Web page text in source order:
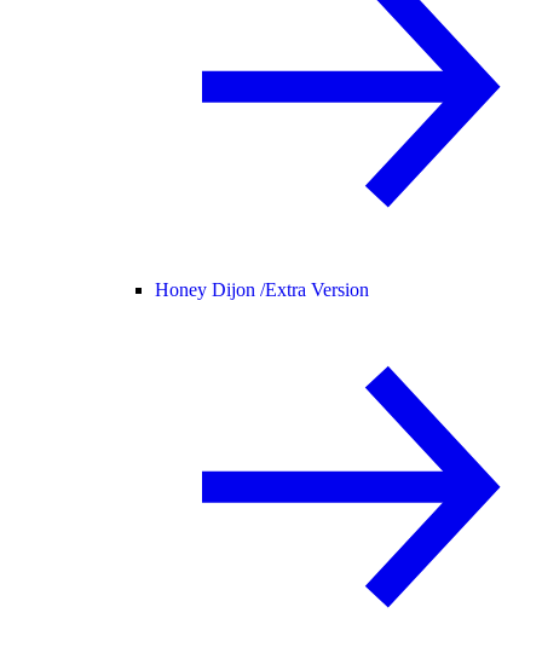
Honey Dijon /Extra Version